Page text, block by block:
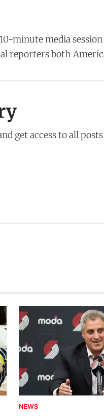
minute media
reporters both
get access to all
NEWS